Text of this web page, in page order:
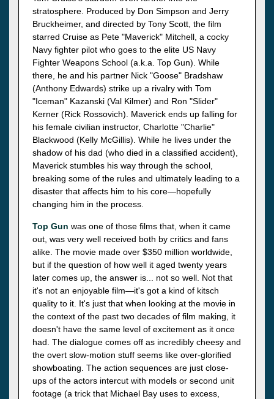
stratosphere. Produced by Don Simpson and Jerry
Bruckheimer, and directed by Tony Scott, the film
starred Cruise as Pete "Maverick" Mitchell, a cocky
Navy fighter pilot who goes to the elite US Navy
Fighter Weapons School (a.k.a. Top Gun). While
there, he and his partner Nick "Goose" Bradshaw
(Anthony Edwards) strike up a rivalry with Tom
"Iceman" Kazanski (Val Kilmer) and Ron "Slider"
Kerner (Rick Rossovich). Maverick ends up falling for
his female civilian instructor, Charlotte "Charlie"
Blackwood (Kelly McGillis). While he lives under the
shadow of his dad (who died in a classified accident),
Maverick stumbles his way through the school,
breaking some of the rules and ultimately leading to a
disaster that affects him to his core—hopefully
changing him in the process.
Top Gun was one of those films that, when it came
out, was very well received both by critics and fans
alike. The movie made over $350 million worldwide,
but if the question of how well it aged twenty years
later comes up, the answer is... not so well. Not that
it's not an enjoyable film—it's got a kind of kitsch
quality to it. It's just that when looking at the movie in
the context of the past two decades of film making, it
doesn't have the same level of excitement as it once
had. The dialogue comes off as incredibly cheesy and
the overt slow-motion stuff seems like over-glorified
showboating. The action sequences are just close-
ups of the actors intercut with models or second unit
footage (a trick that Michael Bay uses to excess,